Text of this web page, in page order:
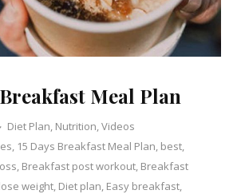
Meal Plan
Categories
Diet Plan, Nutrition,Videos
, 15 Days Breakfast Meal Plan, best,
, Breakfast post workout, Breakfast
weight, Diet plan, Easy breakfast,
Leave
a
Comment